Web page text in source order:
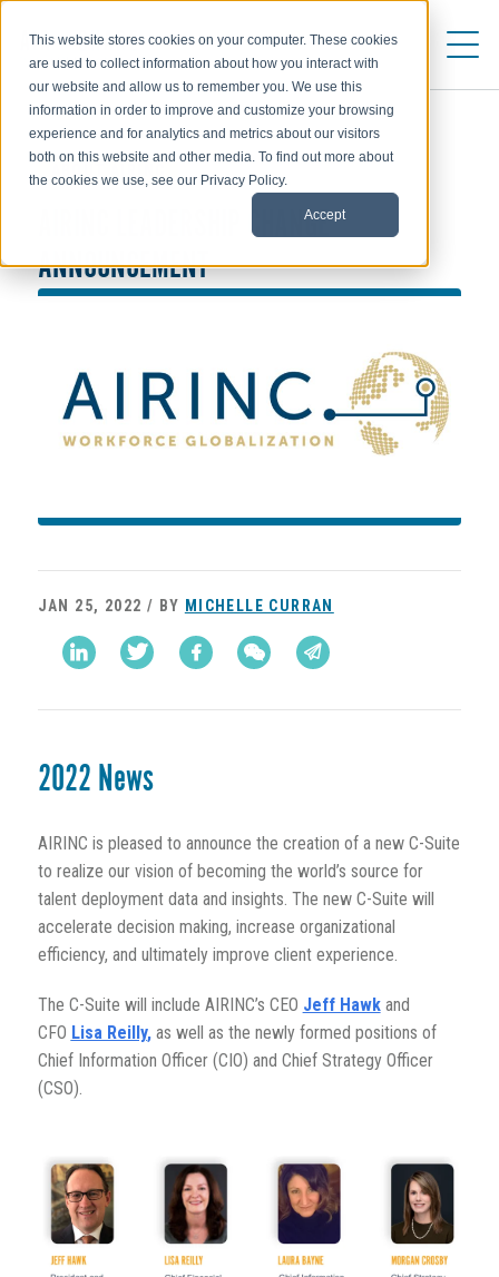
This website stores cookies on your computer. These cookies
are used to collect information about how you interact with
our website and allow us to remember you. We use this
information in order to improve and customize your browsing
experience and for analytics and metrics about our visitors
both on this website and other media. To find out more about
the cookies we use, see our Privacy Policy.
Accept
AIRINC LEADERSHIP CHANGE
ANNOUNCEMENT
JAN 25, 2022 / BY MICHELLE CURRAN
2022 News
AIRINC is pleased to announce the creation of a new C-Suite
to realize our vision of becoming the world’s source for
talent deployment data and insights. The new C-Suite will
accelerate decision making, increase organizational
efficiency, and ultimately improve client experience.
The C-Suite will include AIRINC’s CEO Jeff Hawkand
CFO Lisa Reilly,as well as the newly formed positions of
Chief Information Officer (CIO) and Chief Strategy Officer
(CSO).